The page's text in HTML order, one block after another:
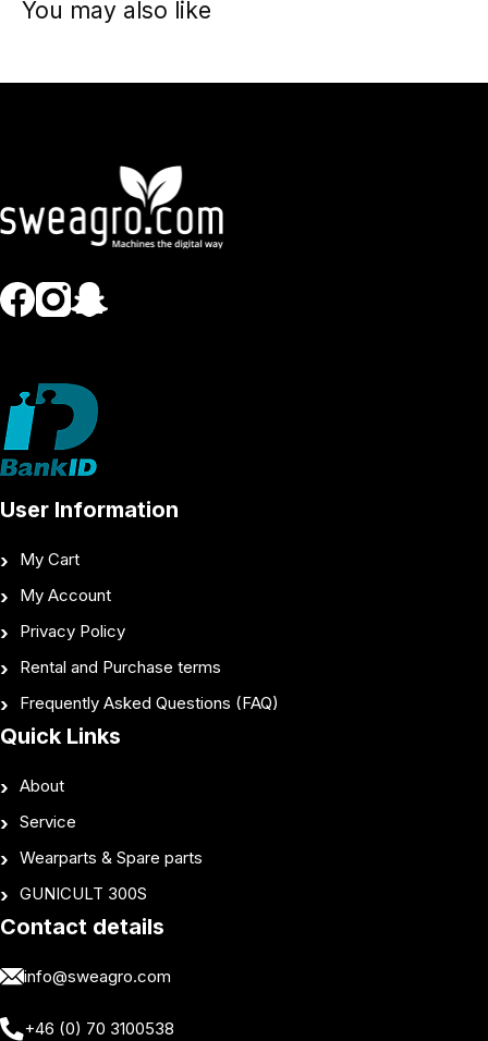
You may also like
User Information
My Cart
My Account
Privacy Policy
Rental and Purchase terms
Frequently Asked Questions (FAQ)
Quick Links
About
Service
Wearparts & Spare parts
GUNICULT 300S
Contact details
info@sweagro.com
+46 (0) 70 3100538